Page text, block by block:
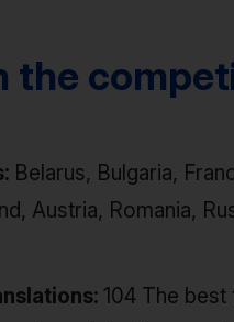
the
Belarus, Bulgaria,
Austria, Romania,
104 The